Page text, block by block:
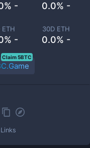
- 0.0% -
ETH
-
30D ETH
0.0% -
Claim 5BTC
Links